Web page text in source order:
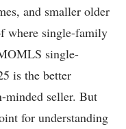
and smaller older
where single-family
single-
is the better
minded seller. But
for understanding